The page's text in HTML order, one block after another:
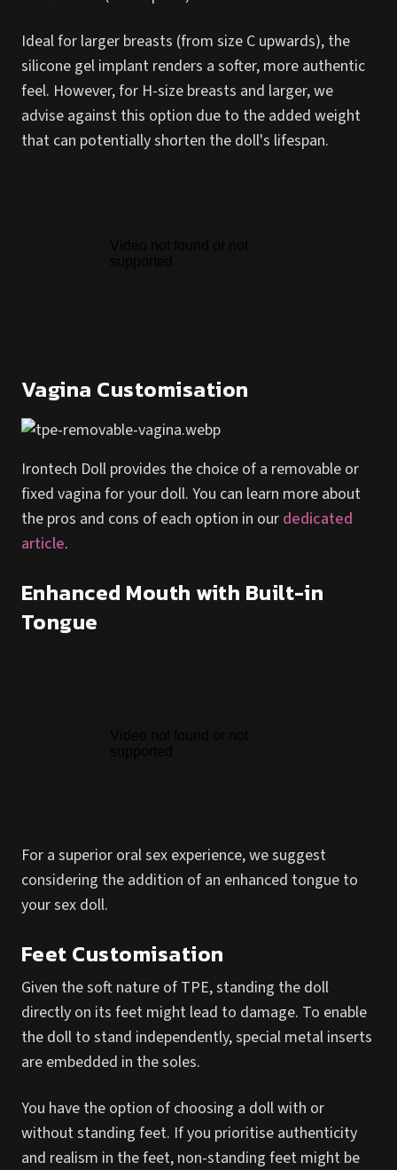
Ideal for larger breasts (from size C upwards), the
silicone gel implant renders a softer, more authentic
feel. However, for H-size breasts and larger, we
advise against this option due to the added weight
that can potentially shorten the doll's lifespan.
Vagina Customisation
Irontech Doll provides the choice of a removable or
fixed vagina for your doll. You can learn more about
the pros and cons of each option in our dedicated
article.
Enhanced Mouth with Built-in
Tongue
For a superior oral sex experience, we suggest
considering the addition of an enhanced tongue to
your sex doll.
Feet Customisation
Given the soft nature of TPE, standing the doll
directly on its feet might lead to damage. To enable
the doll to stand independently, special metal inserts
are embedded in the soles.
You have the option of choosing a doll with or
without standing feet. If you prioritise authenticity
and realism in the feet, non-standing feet might be